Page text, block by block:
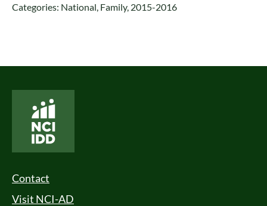
Categories: National, Family, 2015-2016
Footer Menu
Contact
Visit NCI-AD